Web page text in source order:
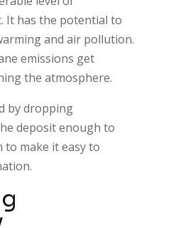
It has the potential to
and air pollution.
emissions get
the atmosphere.
by dropping
deposit enough to
make it easy to